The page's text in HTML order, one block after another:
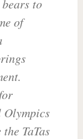
to
of
Olympics
TaTas